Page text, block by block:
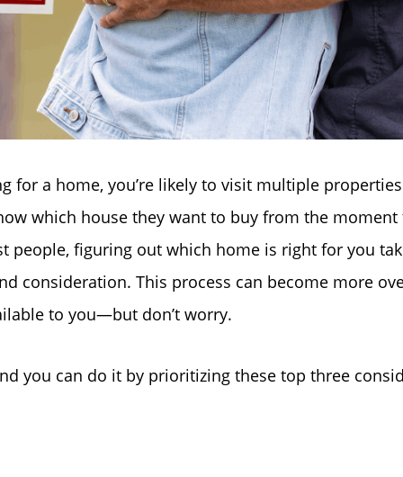
Why Clients ❤️ Us
Meet the Team
for a home, you’re likely to visit multiple
which house they want to buy from the
people, figuring out which home is right for you
consideration. This process can become more
to you—but don’t worry.
you can do it by prioritizing these top three